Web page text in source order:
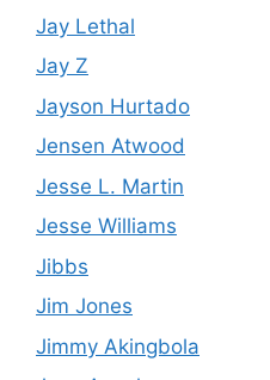
Jay Lethal
Jay Z
Jayson Hurtado
Jensen Atwood
Jesse L. Martin
Jesse Williams
Jibbs
Jim Jones
Jimmy Akingbola